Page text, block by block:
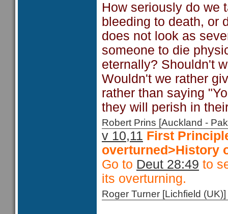
How seriously do we
bleeding to death, or
does not look as
someone to die
eternally? Shouldn't
Wouldn't we rather
rather than saying
they will perish in
Robert Prins [Auckland -
v 10,11 First
overturned>History
Go to Deut 28:49 to
its overturning.
Roger Turner [Lichfield